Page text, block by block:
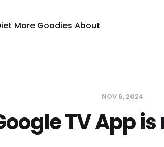
More Goodies About
NOV 6, 2024
TV App